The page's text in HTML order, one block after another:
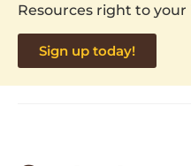
Resources right to your
Sign up today!